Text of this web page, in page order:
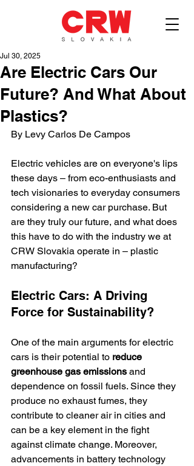
Are Electric Cars Our
Future? And What About
Plastics?
Jul 30, 2025
By Levy Carlos De Campos
Electric vehicles are on everyone's lips
these days – from eco-enthusiasts and
tech visionaries to everyday consumers
considering a new car purchase. But
are they truly our future, and what does
this have to do with the industry we at
CRW Slovakia operate in – plastic
manufacturing?
Electric Cars: A Driving
Force for Sustainability?
One of the main arguments for electric
cars is their potential to reduce
greenhouse gas emissions and
dependence on fossil fuels. Since they
produce no exhaust fumes, they
contribute to cleaner air in cities and
can be a key element in the fight
against climate change. Moreover,
advancements in battery technology